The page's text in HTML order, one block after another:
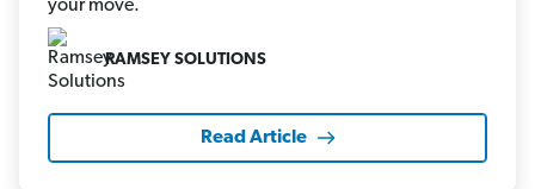
your move.
RAMSEY SOLUTIONS
Read Article